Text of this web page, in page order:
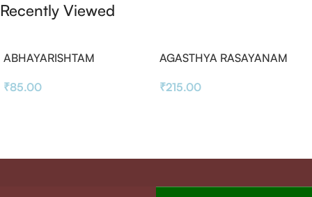
Recently Viewed
ABHAYARISHTAM
₹85.00
AGASTHYA RASAYANAM
₹215.00